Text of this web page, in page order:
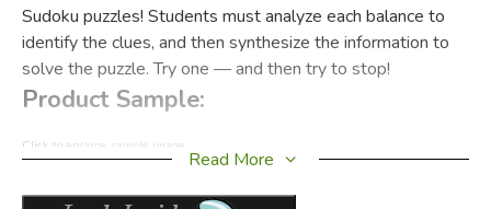
Sudoku puzzles! Students must analyze each balance to
identify the clues, and then synthesize the information to
solve the puzzle. Try one — and then try to stop!
Product Sample:
Click to enlarge sample image
Read More